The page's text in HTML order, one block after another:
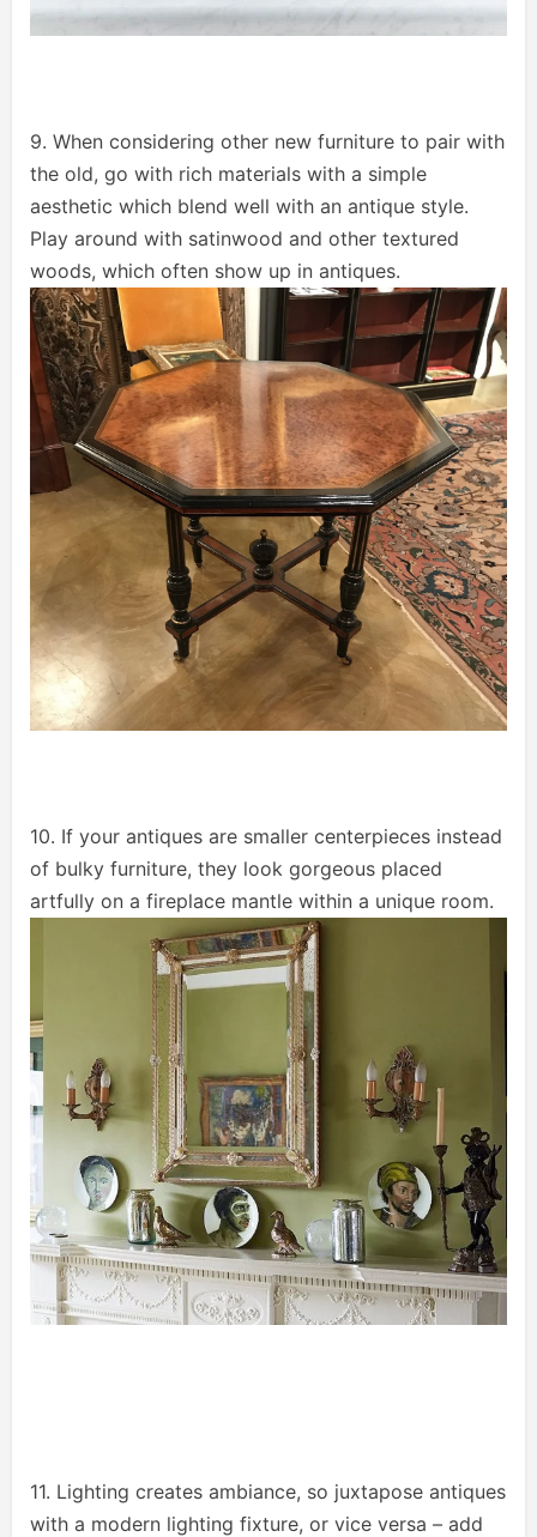
9. When considering other new furniture to pair with
the old, go with rich materials with a simple
aesthetic which blend well with an antique style.
Play around with satinwood and other textured
woods, which often show up in antiques.
10. If your antiques are smaller centerpieces instead
of bulky furniture, they look gorgeous placed
artfully on a fireplace mantle within a unique room.
11. Lighting creates ambiance, so juxtapose antiques
with a modern lighting fixture, or vice versa – add